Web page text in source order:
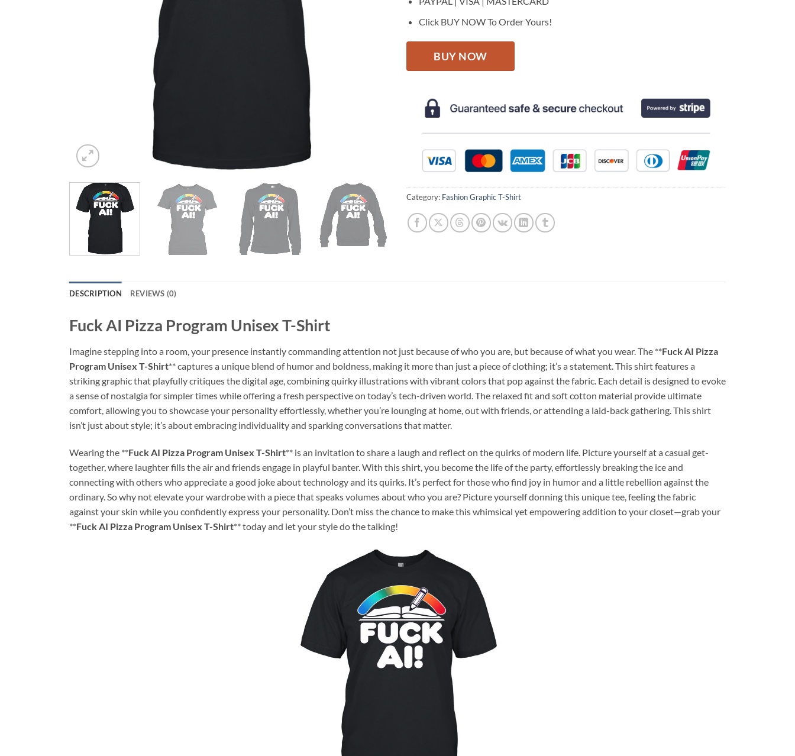
Click BUY NOW To Order Yours!
BUY NOW
Category: Fashion Graphic T-Shirt
DESCRIPTION REVIEWS (0)
Fuck AI Pizza Program Unisex T-Shirt
Imagine stepping into a room, your presence instantly commanding attention not just because of who you are, but because of what you wear. The **Fuck AI Pizza
Program Unisex T-Shirt** captures a unique blend of humor and boldness, making it more than just a piece of clothing; it’s a statement. This shirt features a
striking graphic that playfully critiques the digital age, combining quirky illustrations with vibrant colors that pop against the fabric. Each detail is designed to evoke
a sense of nostalgia for simpler times while offering a fresh perspective on today’s tech-driven world. The relaxed fit and soft cotton material provide ultimate
comfort, allowing you to showcase your personality effortlessly, whether you’re lounging at home, out with friends, or attending a laid-back gathering. This shirt
isn’t just about style; it’s about embracing individuality and sparking conversations that matter.
Wearing the **Fuck AI Pizza Program Unisex T-Shirt** is an invitation to share a laugh and reflect on the quirks of modern life. Picture yourself at a casual get-
together, where laughter fills the air and friends engage in playful banter. With this shirt, you become the life of the party, effortlessly breaking the ice and
connecting with others who appreciate a good joke about technology and its quirks. It’s perfect for those who find joy in humor and a little rebellion against the
ordinary. So why not elevate your wardrobe with a piece that speaks volumes about who you are? Picture yourself donning this unique tee, feeling the fabric
against your skin while you confidently express your personality. Don’t miss the chance to make this whimsical yet empowering addition to your closet—grab your
**Fuck AI Pizza Program Unisex T-Shirt** today and let your style do the talking!